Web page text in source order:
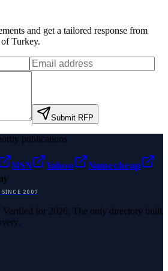
and get a tailored response from
Turkey.
Submit RFP
publications
MSN Yahoo
Namecheap
SINCE 2007
Verified for 2026. The only directory built